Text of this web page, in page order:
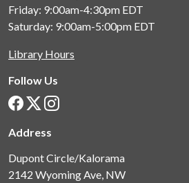
Friday: 9:00am-4:30pm EDT
Saturday: 9:00am-5:00pm EDT
Library Hours
Follow Us
Address
Dupont Circle/Kalorama
2142 Wyoming Ave, NW